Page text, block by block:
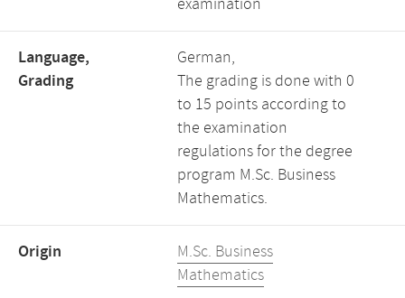
examination
Language,
Grading
German,
The grading is done with 0
to 15 points according to
the examination
regulations for the degree
program M.Sc. Business
Mathematics.
Origin
M.Sc. Business
Mathematics